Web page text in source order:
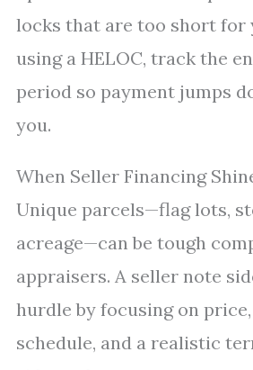
locks that are too short for
using a HELOC, track the
period so payment jumps
you.
When Seller Financing
Unique parcels—flag lots,
acreage—can be tough
appraisers. A seller note
hurdle by focusing on
schedule, and a realistic